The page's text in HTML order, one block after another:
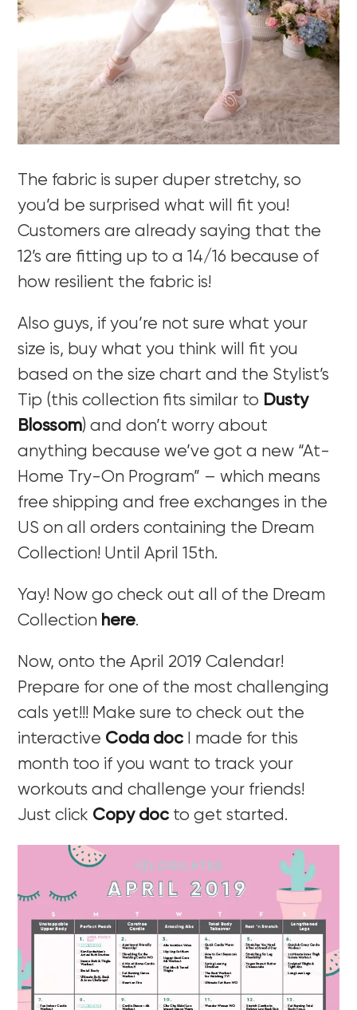
The fabric is super duper stretchy, so
you’d be surprised what will fit you!
Customers are already saying that the
12’s are fitting up to a 14/16 because of
how resilient the fabric is!
Also guys, if you’re not sure what your
size is, buy what you think will fit you
based on the size chart and the Stylist’s
Tip (this collection fits similar to Dusty
Blossom) and don’t worry about
anything because we’ve got a new “At-
Home Try-On Program” – which means
free shipping and free exchanges in the
US on all orders containing the Dream
Collection! Until April 15th.
Yay! Now go check out all of the Dream
Collection here.
Now, onto the April 2019 Calendar!
Prepare for one of the most challenging
cals yet!!! Make sure to check out the
interactive Coda doc I made for this
month too if you want to track your
workouts and challenge your friends!
Just click Copy doc to get started.